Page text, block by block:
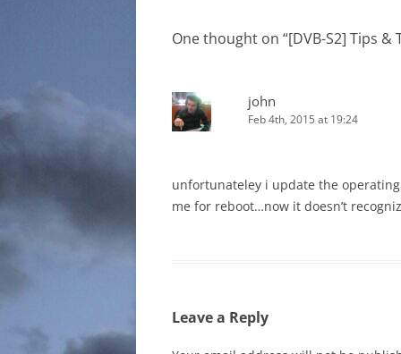
One thought on “[DVB-S2] Tips &
john
Feb 4th, 2015 at 19:24
unfortunateley i update the
me for reboot…now it doesn’t
Leave a Reply